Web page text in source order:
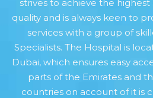
strives to achieve the
quality and is always keen to
services with a group of
Specialists. The Hospital is
Dubai, which ensures easy
parts of the Emirates and
countries on account of it is